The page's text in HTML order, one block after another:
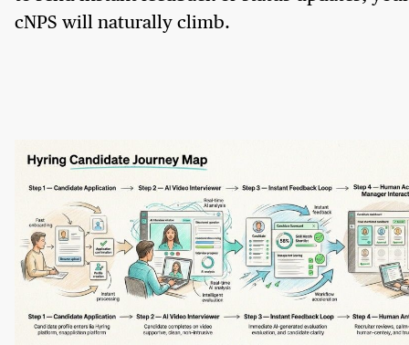
cNPS will naturally climb.